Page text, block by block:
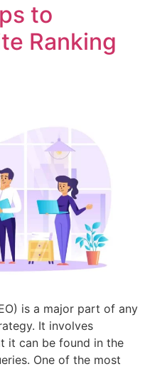
to
Ranking
is a major part of any
It involves
it can be found in the
One of the most